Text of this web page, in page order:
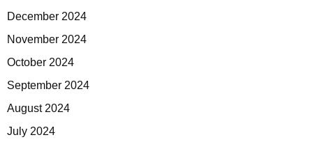
December 2024
November 2024
October 2024
September 2024
August 2024
July 2024